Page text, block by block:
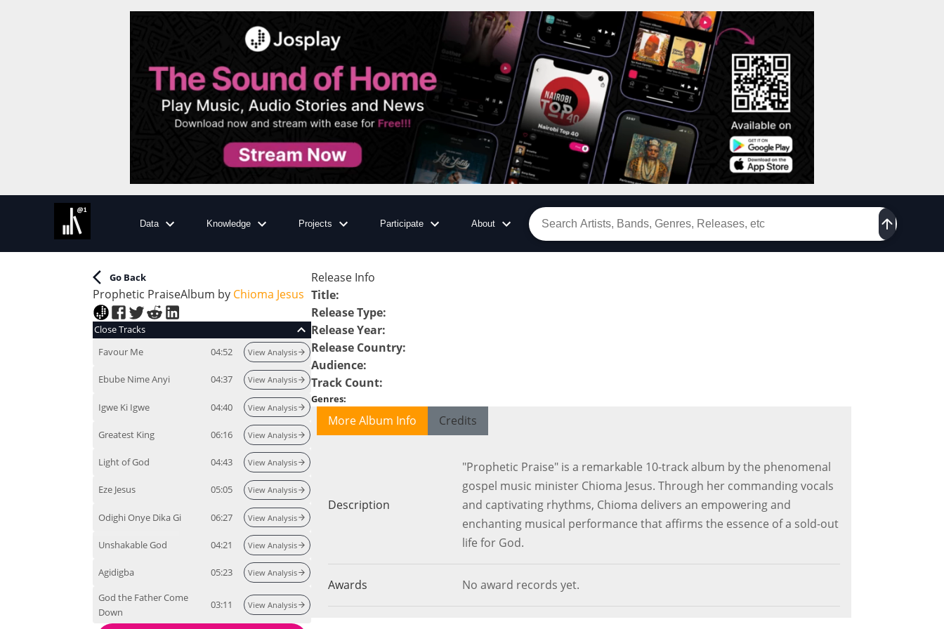
Data Knowledge Projects Participate About
Go Back
Prophetic PraiseAlbum by Chioma Jesus
Close Tracks
Favour Me
04:52 View Analysis
Ebube Nime Anyi 04:37 View Analysis
Igwe Ki Igwe 04:40 View Analysis
Greatest King 06:16 View Analysis
Light of God 04:43 View Analysis
Eze Jesus 05:05 View Analysis
Odighi Onye Dika Gi 06:27 View Analysis
Unshakable God 04:21 View Analysis
Agidigba 05:23 View Analysis
God the Father Come
Down
03:11 View Analysis
Release Info
Title:
Release Type:
Release Year:
Release Country:
Audience:
Track Count:
Genres:
More Album Info Credits
Description
"Prophetic Praise" is a remarkable 10-track album by the phenomenal
gospel music minister Chioma Jesus. Through her commanding vocals
and captivating rhythms, Chioma delivers an empowering and
enchanting musical performance that affirms the essence of a sold-out
life for God.
Awards No award records yet.